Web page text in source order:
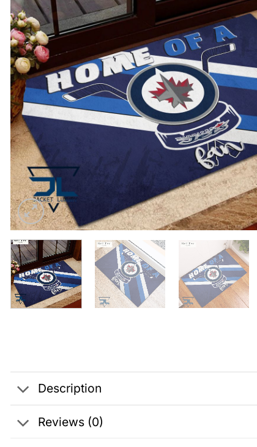
Description
Reviews (0)